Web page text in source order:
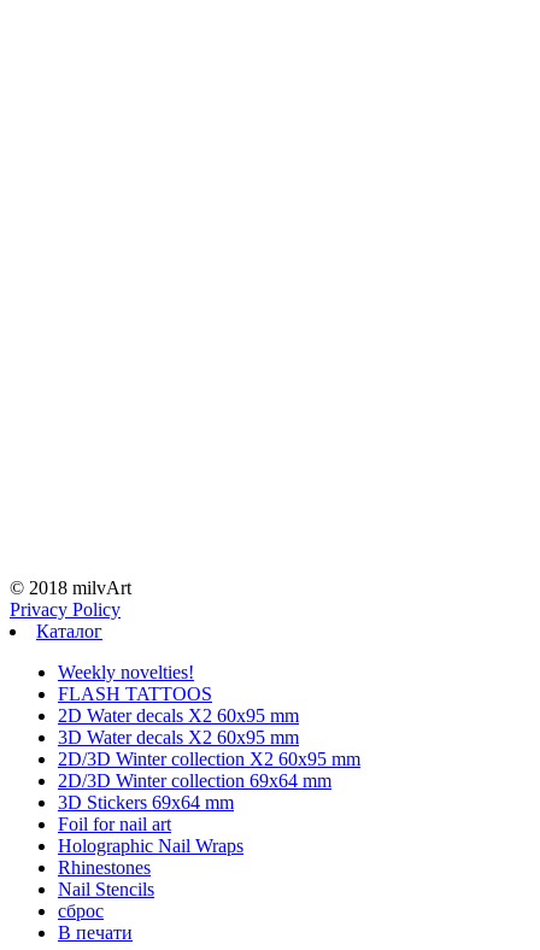
© 2018 milvArt
Privacy Policy
Каталог
Weekly novelties!
FLASH TATTOOS
2D Water decals X2 60х95 mm
3D Water decals X2 60х95 mm
2D/3D Winter collection X2 60х95 mm
2D/3D Winter collection 69х64 mm
3D Stickers 69х64 mm
Foil for nail art
Holographic Nail Wraps
Rhinestones
Nail Stencils
сброс
В печати